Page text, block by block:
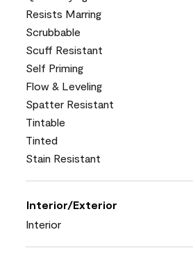
Resists Marring
Scrubbable
Scuff Resistant
Self Priming
Flow & Leveling
Spatter Resistant
Tintable
Tinted
Stain Resistant
Interior/Exterior
Interior